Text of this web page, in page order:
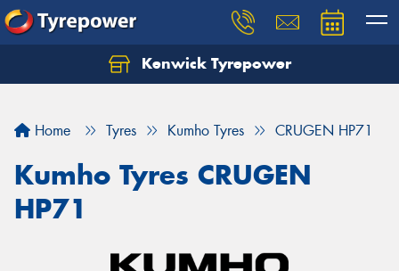
Kenwick Tyrepower
Home Tyres Kumho Tyres CRUGEN HP71
Kumho Tyres CRUGEN
HP71
Let us know what you need, and our team will
Your details